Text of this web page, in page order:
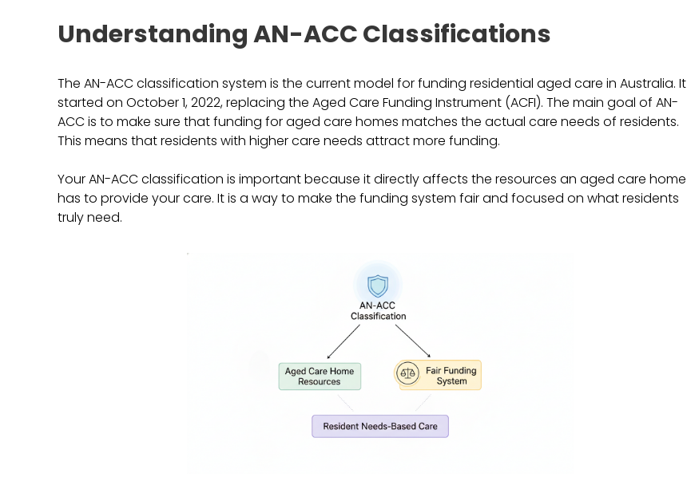
Understanding AN-ACC Classifications
The AN-ACC classification system is the current model for funding residential aged care in Australia. It
started on October 1, 2022, replacing the Aged Care Funding Instrument (ACFI). The main goal of AN-
ACC is to make sure that funding for aged care homes matches the actual care needs of residents.
This means that residents with higher care needs attract more funding.
Your AN-ACC classification is important because it directly affects the resources an aged care home
has to provide your care. It is a way to make the funding system fair and focused on what residents
truly need.